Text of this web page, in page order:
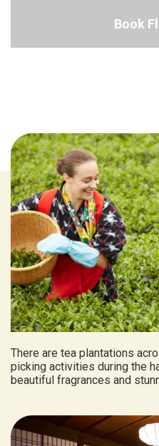
Book
There are tea plantations
picking activities during the
beautiful fragrances and